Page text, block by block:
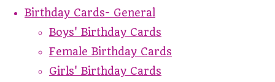
Birthday Cards- General
Boys' Birthday Cards
Female Birthday Cards
Girls' Birthday Cards